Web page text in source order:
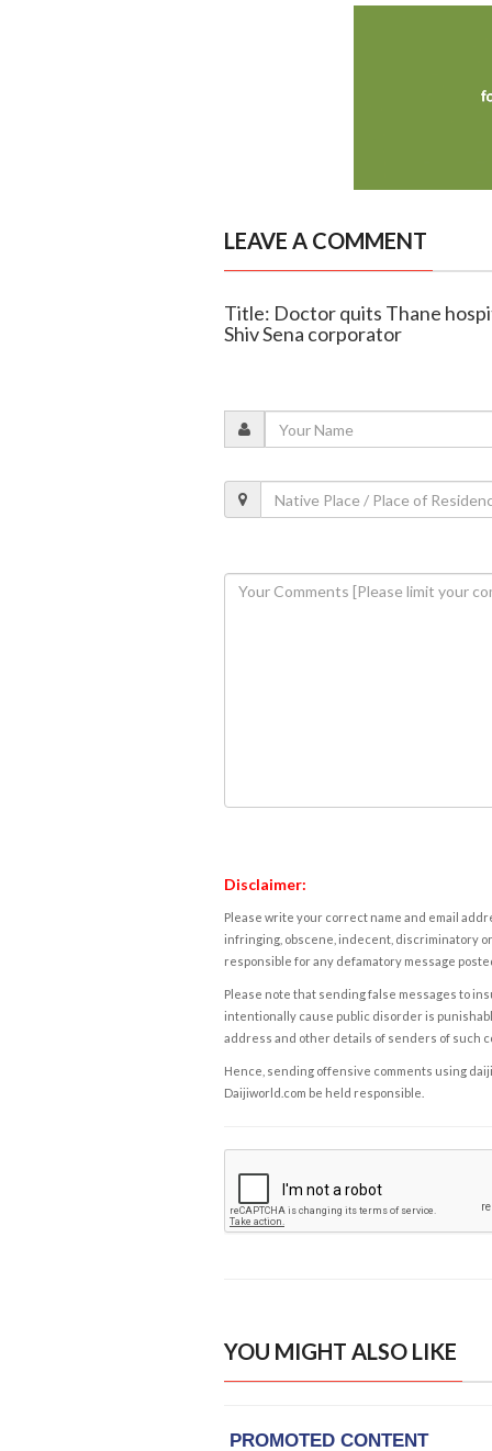
LEAVE A COMMENT
Title: Doctor quits Thane
Shiv Sena corporator
Disclaimer:
Please write your correct name and email
infringing, obscene, indecent, discriminatory
responsible for any defamatory message
Please note that sending false messages to
intentionally cause public disorder is
address and other details of senders of such
Hence, sending offensive comments using
Daijiworld.com be held responsible.
YOU MIGHT ALSO LIKE